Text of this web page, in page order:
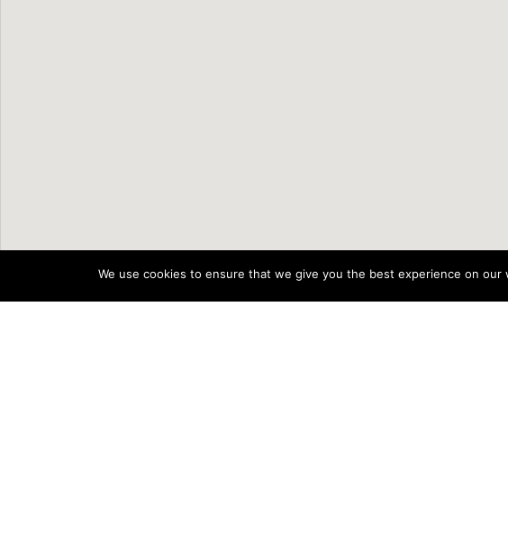
We use cookies to ensure that we give you the best experience on